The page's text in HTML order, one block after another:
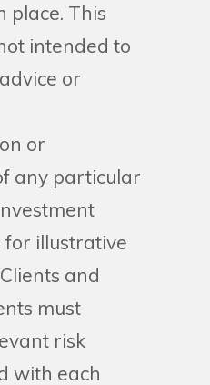
place. This
intended to
or
or
any particular
illustrative
and
must
risk
with each